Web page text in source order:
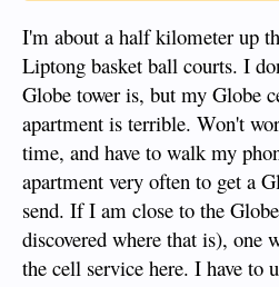
I'm about a half kilometer up
Liptong basket ball courts. I
Globe tower is, but my Globe
apartment is terrible. Won't
time, and have to walk my
apartment very often to get a
send. If I am close to the
discovered where that is), one
the cell service here. I have to